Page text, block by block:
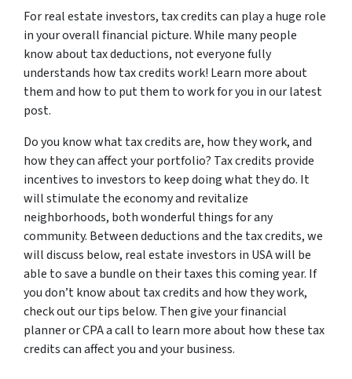
For real estate investors, tax credits can play a huge role
in your overall financial picture. While many people
know about tax deductions, not everyone fully
understands how tax credits work! Learn more about
them and how to put them to work for you in our latest
post.
Do you know what tax credits are, how they work, and
how they can affect your portfolio? Tax credits provide
incentives to investors to keep doing what they do. It
will stimulate the economy and revitalize
neighborhoods, both wonderful things for any
community. Between deductions and the tax credits, we
will discuss below, real estate investors in USA will be
able to save a bundle on their taxes this coming year. If
you don’t know about tax credits and how they work,
check out our tips below. Then give your financial
planner or CPA a call to learn more about how these tax
credits can affect you and your business.